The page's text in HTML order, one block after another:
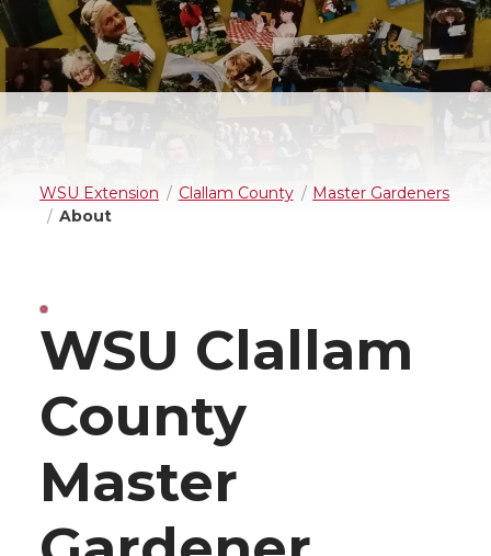
WSU Extension Clallam County
Master Gardeners
About
WSU Clallam
County
Master